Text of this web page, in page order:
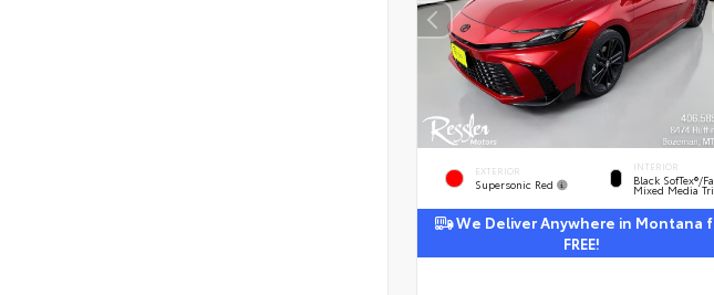
EXTERIOR
Supersonic Red
INTERIOR
Black SofTex®/
Mixed Media
We Deliver Anywhere in Montana
FREE!